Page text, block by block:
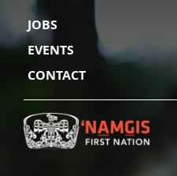
CONTACT
EVENTS
JOBS